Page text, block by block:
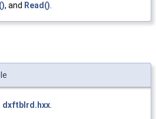
, and Read().
dxftblrd.hxx